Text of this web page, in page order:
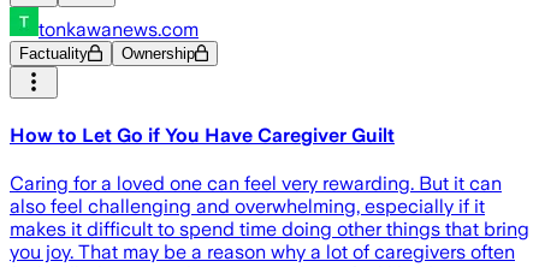
tonkawanews.com
Factuality Ownership
How to Let Go if You Have Caregiver Guilt
Caring for a loved one can feel very rewarding. But it can
also feel challenging and overwhelming, especially if it
makes it difficult to spend time doing other things that bring
you joy. That may be a reason why a lot of caregivers often